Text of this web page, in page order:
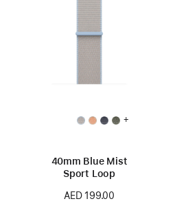
+
40mm Blue Mist
Sport Loop
AED 199.00